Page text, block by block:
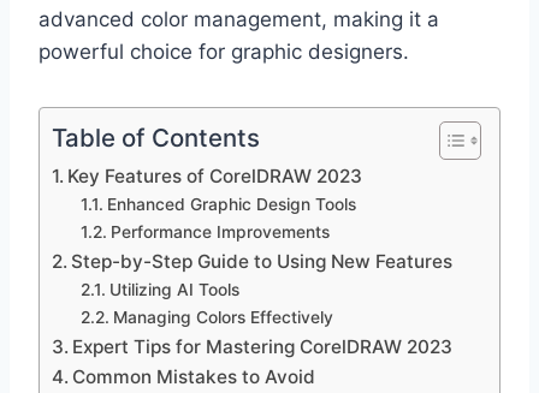
advanced color management, making it a
powerful choice for graphic designers.
Table of Contents
Key Features of CorelDRAW 2023
Enhanced Graphic Design Tools
Performance Improvements
Step-by-Step Guide to Using New Features
Utilizing AI Tools
Managing Colors Effectively
Expert Tips for Mastering CorelDRAW 2023
Common Mistakes to Avoid